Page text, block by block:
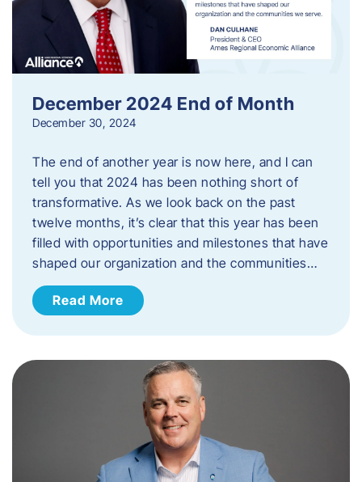
December 2024 End of Month
December 30, 2024
The end of another year is now here, and I can
tell you that 2024 has been nothing short of
transformative. As we look back on the past
twelve months, it’s clear that this year has been
filled with opportunities and milestones that have
shaped our organization and the communities…
Read More